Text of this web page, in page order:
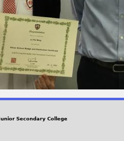
Secondary College